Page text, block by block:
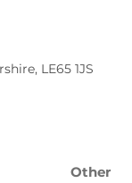
, LE65 1JS
Other